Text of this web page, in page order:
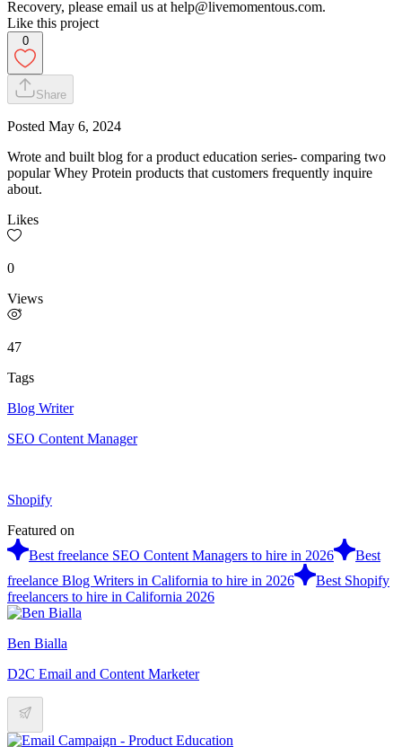
Recovery, please email us at help@livemomentous.com.
Like this project
0
Share
Posted May 6, 2024
Wrote and built blog for a product education series- comparing two
popular Whey Protein products that customers frequently inquire
about.
Likes
0
Views
47
Tags
Blog Writer
SEO Content Manager
Shopify
Featured on
Best freelance SEO Content Managers to hire in 2026
Best
freelance Blog Writers in California to hire in 2026
Best Shopify
freelancers to hire in California 2026
Ben Bialla
D2C Email and Content Marketer